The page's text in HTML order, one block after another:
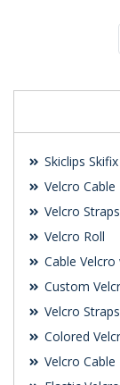
Skiclips
Velcro
Velcro Straps
Velcro Roll
Cable
Custom
Velcro
Colored
Velcro